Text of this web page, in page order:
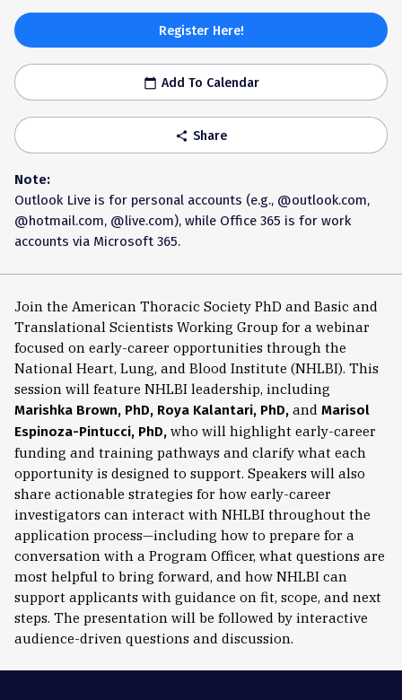
Register Here!
calendar_today Add To Calendar
share Share
Note:
Outlook Live is for personal accounts (e.g., @outlook.com,
@hotmail.com, @live.com), while Office 365 is for work
accounts via Microsoft 365.
Join the American Thoracic Society PhD and Basic and
Translational Scientists Working Group for a webinar
focused on early-career opportunities through the
National Heart, Lung, and Blood Institute (NHLBI). This
session will feature NHLBI leadership, including
Marishka Brown, PhD, Roya Kalantari, PhD, and Marisol
Espinoza-Pintucci, PhD, who will highlight early-career
funding and training pathways and clarify what each
opportunity is designed to support. Speakers will also
share actionable strategies for how early-career
investigators can interact with NHLBI throughout the
application process—including how to prepare for a
conversation with a Program Officer, what questions are
most helpful to bring forward, and how NHLBI can
support applicants with guidance on fit, scope, and next
steps. The presentation will be followed by interactive
audience-driven questions and discussion.